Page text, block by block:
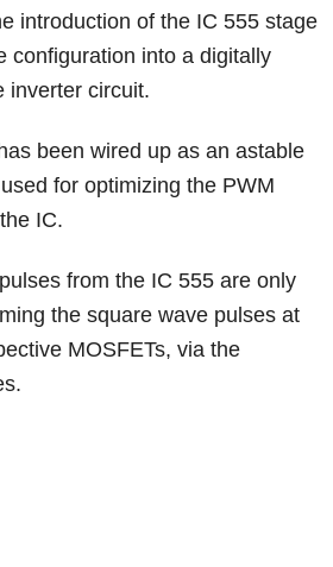
introduction of the IC 555 stage
configuration into a digitally
inverter circuit.
been wired up as an astable
for optimizing the PWM
IC.
from the IC 555 are only
the square wave pulses at
MOSFETs, via the